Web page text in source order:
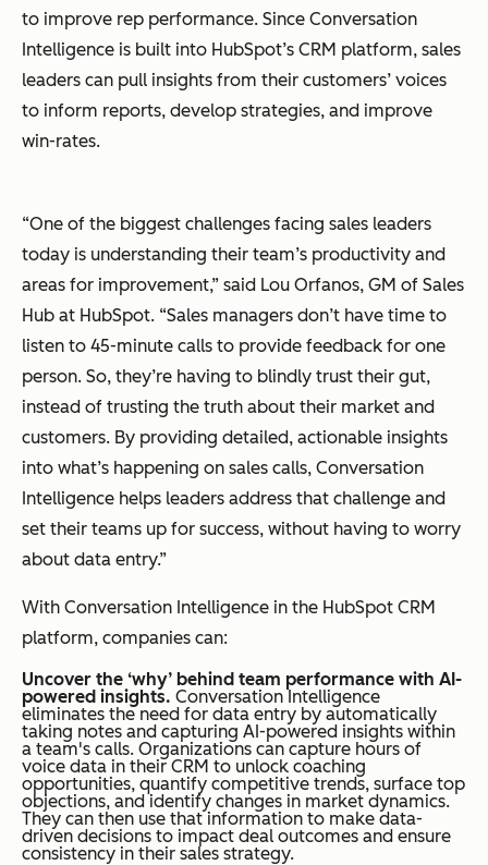
to improve rep performance. Since Conversation
Intelligence is built into HubSpot’s CRM platform, sales
leaders can pull insights from their customers’ voices
to inform reports, develop strategies, and improve
win-rates.
“One of the biggest challenges facing sales leaders
today is understanding their team’s productivity and
areas for improvement,” said Lou Orfanos, GM of Sales
Hub at HubSpot. “Sales managers don’t have time to
listen to 45-minute calls to provide feedback for one
person. So, they’re having to blindly trust their gut,
instead of trusting the truth about their market and
customers. By providing detailed, actionable insights
into what’s happening on sales calls, Conversation
Intelligence helps leaders address that challenge and
set their teams up for success, without having to worry
about data entry.”
With Conversation Intelligence in the HubSpot CRM
platform, companies can:
Uncover the ‘why’ behind team performance with AI-
powered insights. Conversation Intelligence
eliminates the need for data entry by automatically
taking notes and capturing AI-powered insights within
a team's calls. Organizations can capture hours of
voice data in their CRM to unlock coaching
opportunities, quantify competitive trends, surface top
objections, and identify changes in market dynamics.
They can then use that information to make data-
driven decisions to impact deal outcomes and ensure
consistency in their sales strategy.